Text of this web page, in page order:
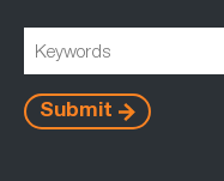
Submit